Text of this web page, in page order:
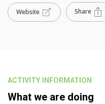
Website Share
ACTIVITY INFORMATION
What we are doing